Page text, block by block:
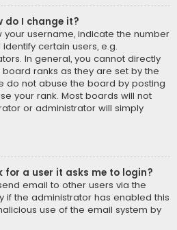
do I change it?
your username, indicate the number
certain users, e.g.
In general, you cannot directly
ranks as they are set by the
do not abuse the board by posting
your rank. Most boards will not
or administrator will simply
for a user it asks me to login?
email to other users via the
if the administrator has enabled this
use of the email system by